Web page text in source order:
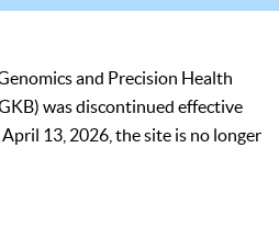
and Precision Health
was discontinued effective
13, 2026, the site is no longer